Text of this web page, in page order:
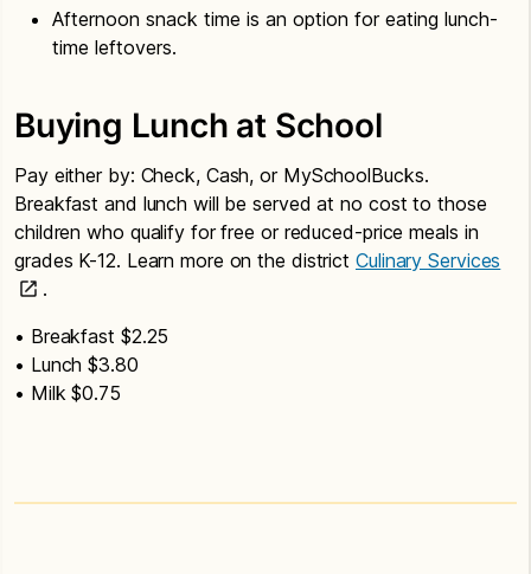
Afternoon snack time is an option for eating lunch-
time leftovers.
Buying Lunch at School
Pay either by: Check, Cash, or MySchoolBucks.
Breakfast and lunch will be served at no cost to those
children who qualify for free or reduced-price meals in
grades K-12. Learn more on the district Culinary Services
.
• Breakfast $2.25
• Lunch $3.80
• Milk $0.75